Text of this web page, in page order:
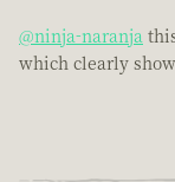
@ninja-naranja
which clearly